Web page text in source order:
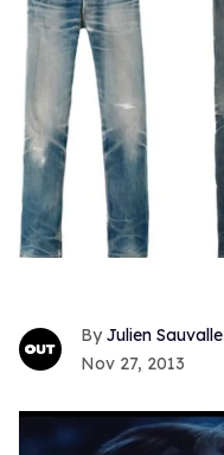
Julien Sauvalle
Nov 27, 2013